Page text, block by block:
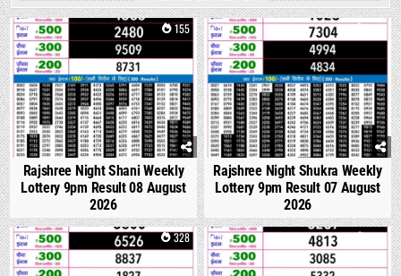
0 155
Rajshree Night Shani Weekly
Lottery 9pm Result 08 August
2026
0 288
Rajshree Night Shukra Weekly
Lottery 9pm Result 07 August
2026
0 328 0 318